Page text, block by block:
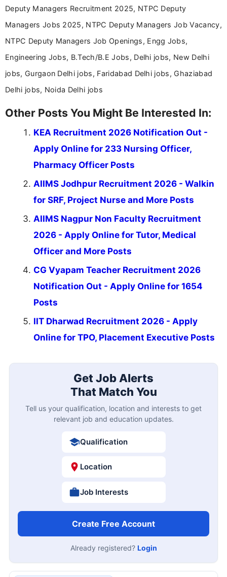
Deputy Managers Recruitment 2025, NTPC Deputy
Managers Jobs 2025, NTPC Deputy Managers Job Vacancy,
NTPC Deputy Managers Job Openings, Engg Jobs,
Engineering Jobs, B.Tech/B.E Jobs, Delhi jobs, New Delhi
jobs, Gurgaon Delhi jobs, Faridabad Delhi jobs, Ghaziabad
Delhi jobs, Noida Delhi jobs
Other Posts You Might Be Interested In:
KEA Recruitment 2026 Notification Out -
Apply Online for 233 Nursing Officer,
Pharmacy Officer Posts
AIIMS Jodhpur Recruitment 2026 - Walkin
for SRF, Project Nurse and More Posts
AIIMS Nagpur Non Faculty Recruitment
2026 - Apply Online for Tutor, Medical
Officer and More Posts
CG Vyapam Teacher Recruitment 2026
Notification Out - Apply Online for 1654
Posts
IIT Dharwad Recruitment 2026 - Apply
Online for TPO, Placement Executive Posts
Get Job Alerts
That Match You
Tell us your qualification, location and interests to get
relevant job and education updates.
Qualification
Location
Job Interests
Create Free Account
Already registered? Login